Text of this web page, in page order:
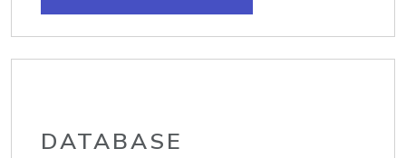
DATABASE